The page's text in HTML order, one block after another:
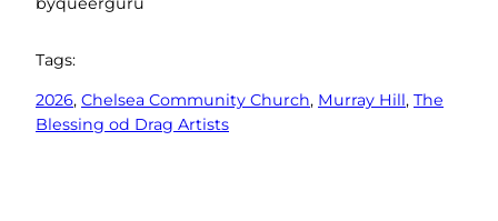
Tags:
2026, Chelsea Community Church, Murray Hill, The
Blessing od Drag Artists